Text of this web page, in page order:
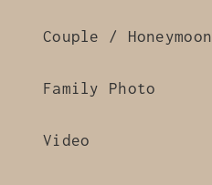
Couple / Honeymoon
Family Photo
Video